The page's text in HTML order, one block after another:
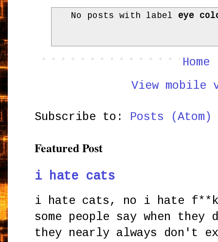
No posts with label eye
Home
View mobile
Subscribe to: Posts (Atom)
Featured Post
i hate cats
i hate cats, no i hate
some people say when
they nearly always don't